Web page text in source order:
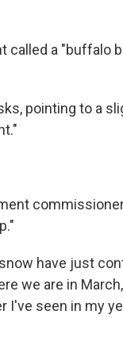
a "buffalo
pointing to a
have just
we are in
I've seen in my